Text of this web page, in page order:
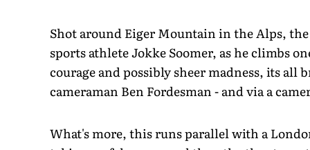
Shot around Eiger Mountain in the Alps,
sports athlete Jokke Soomer, as he climbs
courage and possibly sheer madness, its
cameraman Ben Fordesman - and via a
What's more, this runs parallel with a